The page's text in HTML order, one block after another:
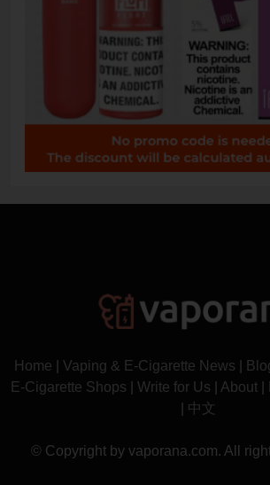
Home Vaping & E-Cigarette News
E-Cigarette Shops
Write for Us About
中文
© Copyright by vaporana.com. All